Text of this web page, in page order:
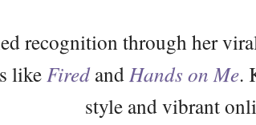
recognition through her
like Firedand Hands on Me.
style and vibrant